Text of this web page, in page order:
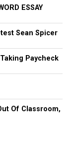
ESSAY
Sean Spicer
Paycheck
Of Classroom,